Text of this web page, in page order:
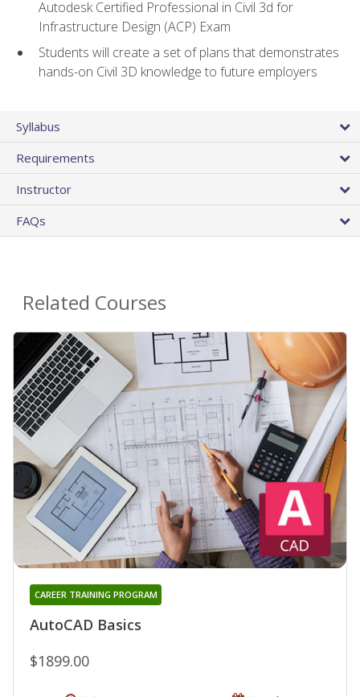
Autodesk Certified Professional in Civil 3d for
Infrastructure Design (ACP) Exam
Students will create a set of plans that demonstrates
hands-on Civil 3D knowledge to future employers
Syllabus
Requirements
Instructor
FAQs
Related Courses
AutoCAD Basics
CAREER TRAINING PROGRAM
$1899.00